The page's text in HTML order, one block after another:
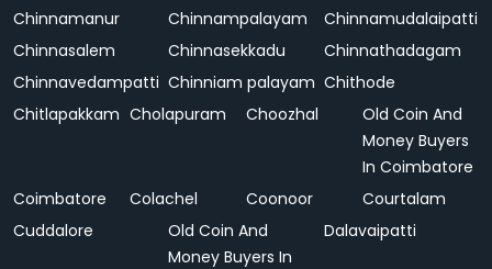
Chinnamanur
Chinnampalayam
Chinnamudalaipatti
Chinnasalem
Chinnasekkadu
Chinnathadagam
Chinnavedampatti Chinniam palayam Chithode
Chitlapakkam Cholapuram Choozhal
Old Coin And
Money Buyers
In Coimbatore
Coimbatore
Colachel Coonoor
Courtalam
Cuddalore
Old Coin And
Money Buyers In
Dalavaipatti